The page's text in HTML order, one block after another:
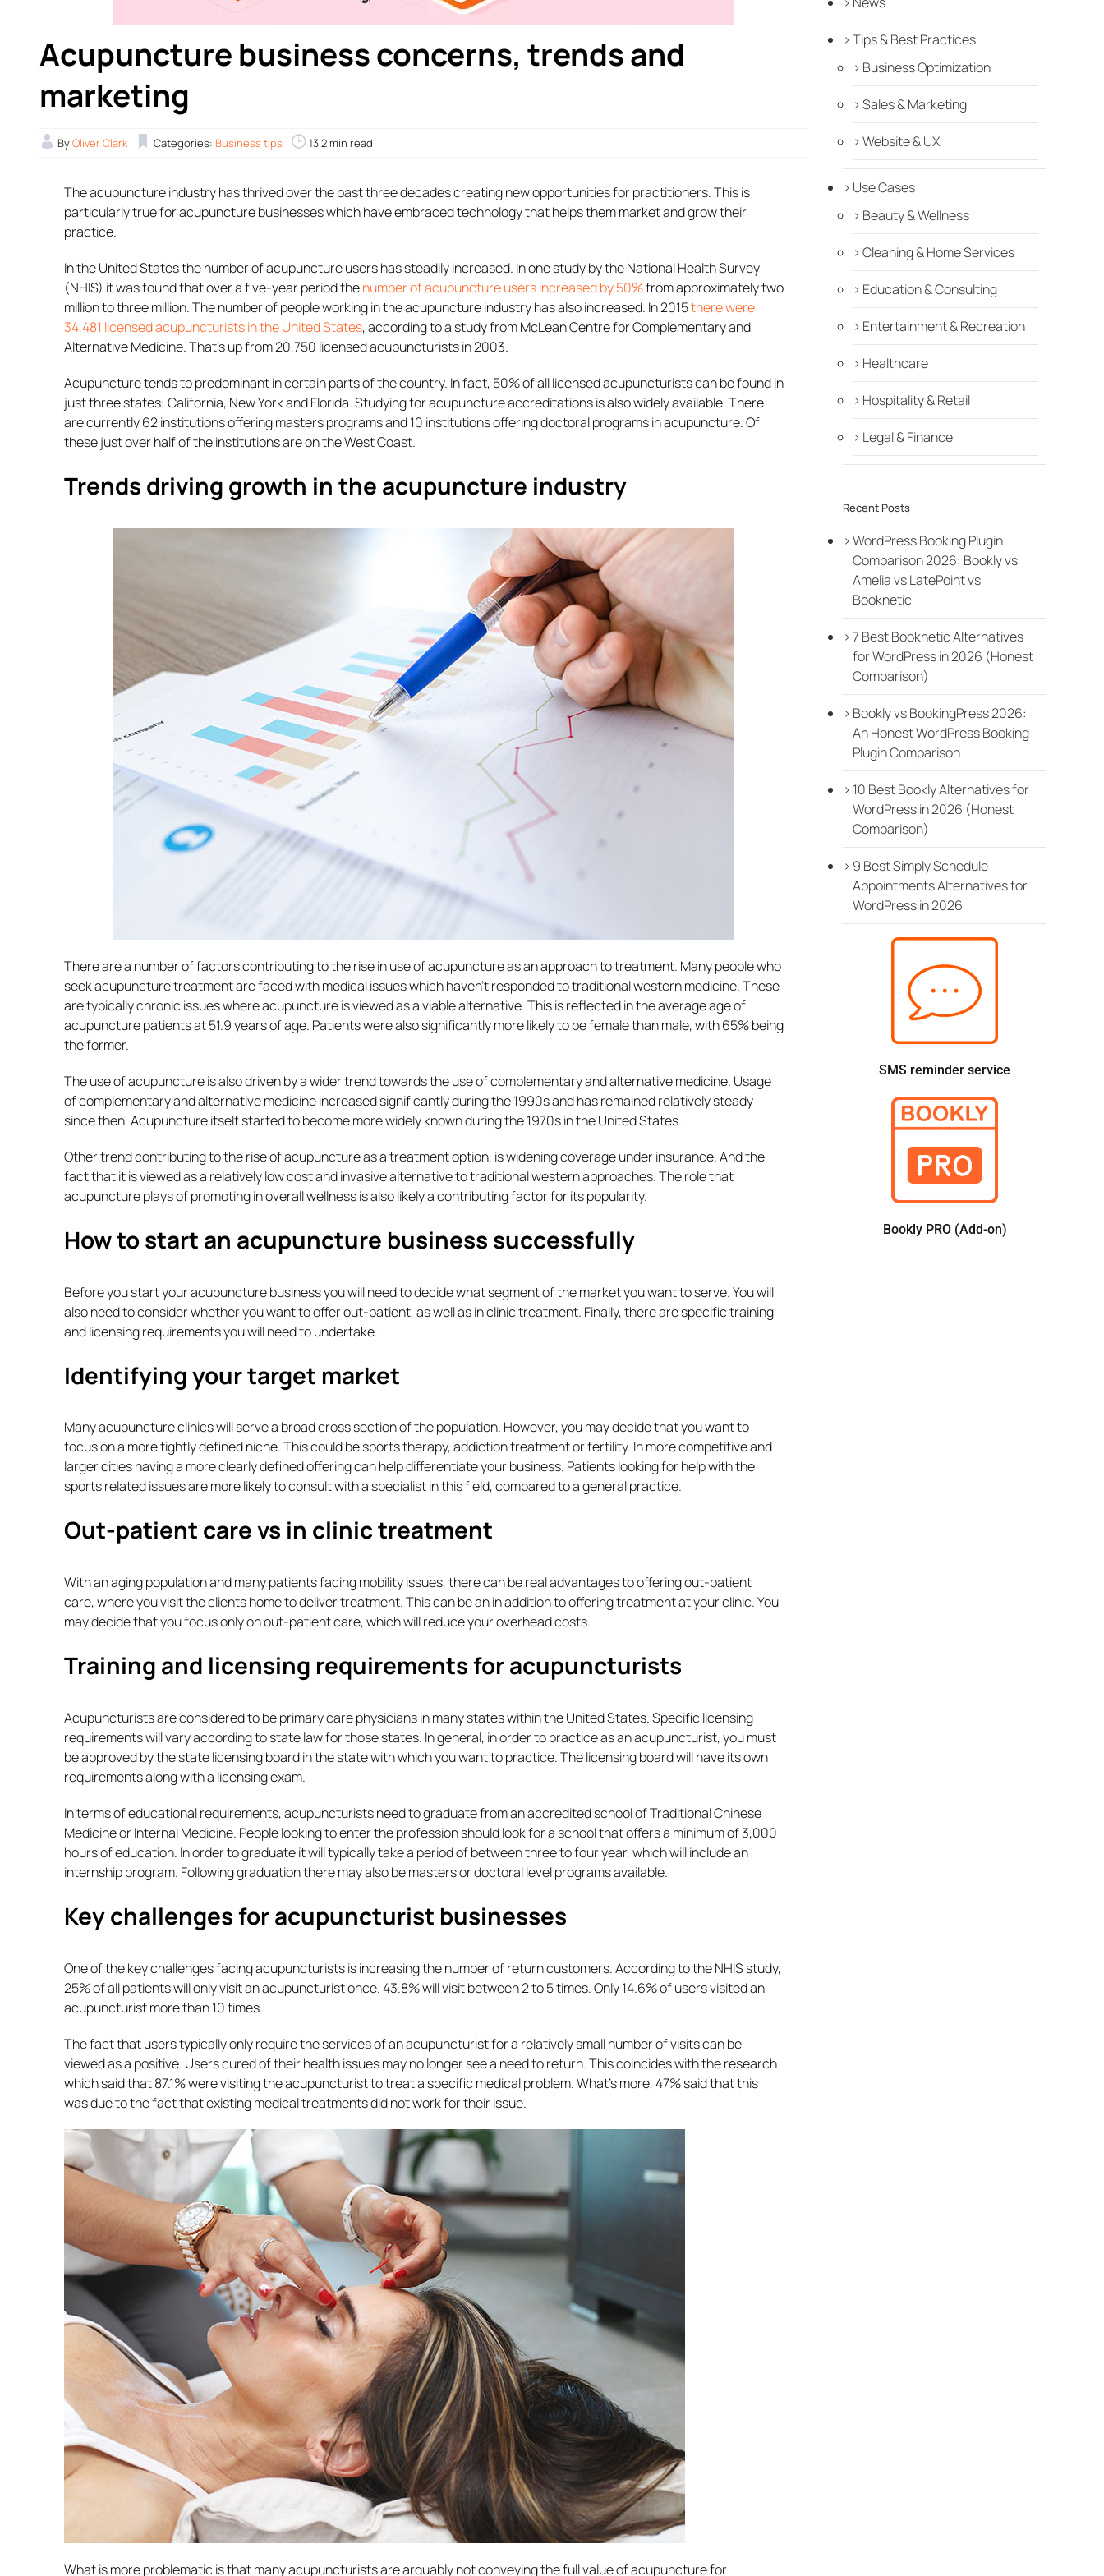
Acupuncture business concerns, trends and
marketing
ByOliver Clark Categories: Business tips 13.2 min read
The acupuncture industry has thrived over the past three decades creating new opportunities for practitioners. This is
particularly true for acupuncture businesses which have embraced technology that helps them market and grow their
practice.
In the United States the number of acupuncture users has steadily increased. In one study by the National Health Survey
(NHIS) it was found that over a five-year period thenumber of acupuncture users increased by 50%from approximately two
million to three million. The number of people working in the acupuncture industry has also increased. In 2015there were
34,481 licensed acupuncturists in the United States, according to a study from McLean Centre for Complementary and
Alternative Medicine. That’s up from 20,750 licensed acupuncturists in 2003.
Acupuncture tends to predominant in certain parts of the country. In fact, 50% of all licensed acupuncturists can be found in
just three states: California, New York and Florida. Studying for acupuncture accreditations is also widely available. There
are currently 62 institutions offering masters programs and 10 institutions offering doctoral programs in acupuncture. Of
these just over half of the institutions are on the West Coast.
Trends driving growth in the acupuncture industry
There are a number of factors contributing to the rise in use of acupuncture as an approach to treatment. Many people who
seek acupuncture treatment are faced with medical issues which haven’t responded to traditional western medicine. These
are typically chronic issues where acupuncture is viewed as a viable alternative. This is reflected in the average age of
acupuncture patients at 51.9 years of age. Patients were also significantly more likely to be female than male, with 65% being
the former.
The use of acupuncture is also driven by a wider trend towards the use of complementary and alternative medicine. Usage
of complementary and alternative medicine increased significantly during the 1990s and has remained relatively steady
since then. Acupuncture itself started to become more widely known during the 1970s in the United States.
Other trend contributing to the rise of acupuncture as a treatment option, is widening coverage under insurance. And the
fact that it is viewed as a relatively low cost and invasive alternative to traditional western approaches. The role that
acupuncture plays of promoting in overall wellness is also likely a contributing factor for its popularity.
How to start an acupuncture business successfully
Before you start your acupuncture business you will need to decide what segment of the market you want to serve. You will
also need to consider whether you want to offer out-patient, as well as in clinic treatment. Finally, there are specific training
and licensing requirements you will need to undertake.
Identifying your target market
Many acupuncture clinics will serve a broad cross section of the population. However, you may decide that you want to
focus on a more tightly defined niche. This could be sports therapy, addiction treatment or fertility. In more competitive and
larger cities having a more clearly defined offering can help differentiate your business. Patients looking for help with the
sports related issues are more likely to consult with a specialist in this field, compared to a general practice.
Out-patient care vs in clinic treatment
With an aging population and many patients facing mobility issues, there can be real advantages to offering out-patient
care, where you visit the clients home to deliver treatment. This can be an in addition to offering treatment at your clinic. You
may decide that you focus only on out-patient care, which will reduce your overhead costs.
Training and licensing requirements for acupuncturists
Acupuncturists are considered to be primary care physicians in many states within the United States. Specific licensing
requirements will vary according to state law for those states. In general, in order to practice as an acupuncturist, you must
be approved by the state licensing board in the state with which you want to practice. The licensing board will have its own
requirements along with a licensing exam.
In terms of educational requirements, acupuncturists need to graduate from an accredited school of Traditional Chinese
Medicine or Internal Medicine. People looking to enter the profession should look for a school that offers a minimum of 3,000
hours of education. In order to graduate it will typically take a period of between three to four year, which will include an
internship program. Following graduation there may also be masters or doctoral level programs available.
Key challenges for acupuncturist businesses
One of the key challenges facing acupuncturists is increasing the number of return customers. According to the NHIS study,
25% of all patients will only visit an acupuncturist once. 43.8% will visit between 2 to 5 times. Only 14.6% of users visited an
acupuncturist more than 10 times.
The fact that users typically only require the services of an acupuncturist for a relatively small number of visits can be
viewed as a positive. Users cured of their health issues may no longer see a need to return. This coincides with the research
which said that 87.1% were visiting the acupuncturist to treat a specific medical problem. What’s more, 47% said that this
was due to the fact that existing medical treatments did not work for their issue.
What is more problematic is that many acupuncturists are arguably not conveying the full value of acupuncture for
Tips & Best Practices
Business Optimization
Sales & Marketing
Website & UX
Use Cases
Beauty & Wellness
Cleaning & Home Services
Education & Consulting
Entertainment & Recreation
Healthcare
Hospitality & Retail
Legal & Finance
Recent Posts
WordPress Booking Plugin
Comparison 2026: Bookly vs
Amelia vs LatePoint vs
Booknetic
7 Best Booknetic Alternatives
for WordPress in 2026 (Honest
Comparison)
Bookly vs BookingPress 2026:
An Honest WordPress Booking
Plugin Comparison
10 Best Bookly Alternatives for
WordPress in 2026 (Honest
Comparison)
9 Best Simply Schedule
Appointments Alternatives for
WordPress in 2026
SMS reminder service
Bookly PRO (Add-on)